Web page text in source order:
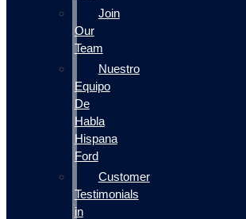
Join
Our
Team
Nuestro
Equipo
De
Habla
Hispana
Ford
Customer
Testimonials
in